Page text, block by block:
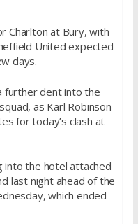
Charlton at Bury, with
United expected
days.
further dent into the
as Karl Robinson
for today’s clash at
into the hotel attached
last night ahead of the
which ended